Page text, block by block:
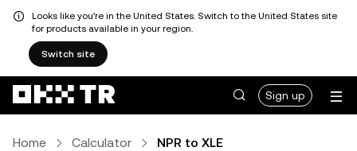
Looks like you're in the United States. Switch to the United States site
for products available in your region.
Switch site
Sign up
Home Calculator NPR to XLE